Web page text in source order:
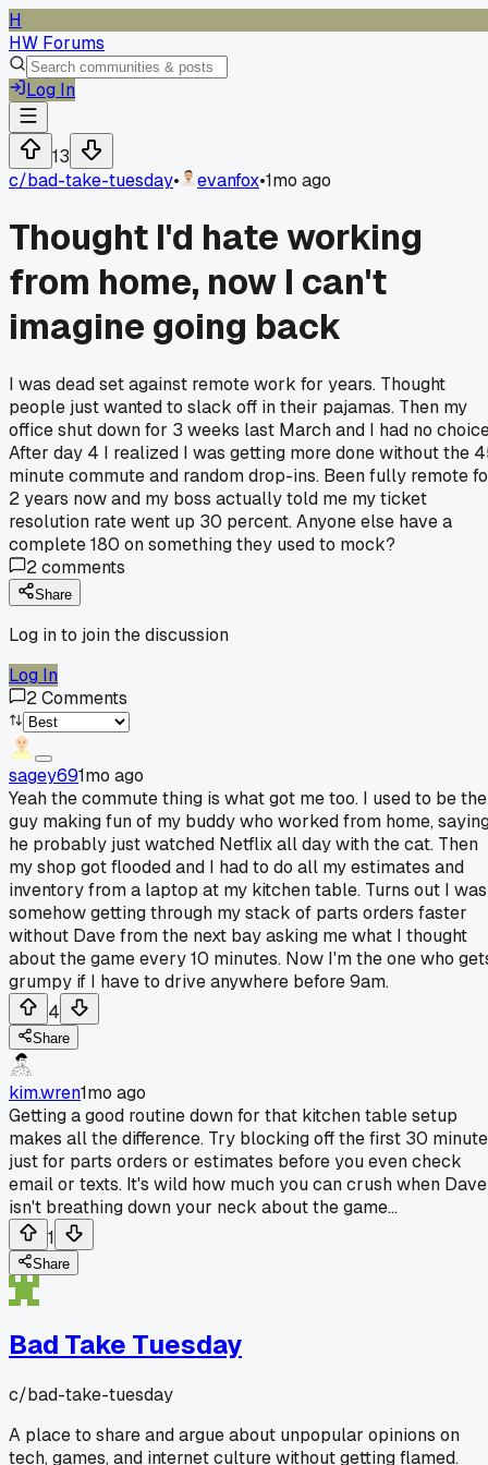
H
HW Forums
Log In
13
c/bad-take-tuesday• evanfox•1mo ago
Thought I'd hate working
from home, now I can't
imagine going back
I was dead set against remote work for years. Thought
people just wanted to slack off in their pajamas. Then my
office shut down for 3 weeks last March and I had no
After day 4 I realized I was getting more done without the
minute commute and random drop-ins. Been fully remote
2 years now and my boss actually told me my ticket
resolution rate went up 30 percent. Anyone else have a
complete 180 on something they used to mock?
2comments
Share
Log in to join the discussion
Log In
2Comments
sagey691mo ago
Yeah the commute thing is what got me too. I used to be the
guy making fun of my buddy who worked from home,
he probably just watched Netflix all day with the cat. Then
my shop got flooded and I had to do all my estimates and
inventory from a laptop at my kitchen table. Turns out I was
somehow getting through my stack of parts orders faster
without Dave from the next bay asking me what I thought
about the game every 10 minutes. Now I'm the one who
grumpy if I have to drive anywhere before 9am.
4
Share
kim.wren1mo ago
Getting a good routine down for that kitchen table setup
makes all the difference. Try blocking off the first 30
just for parts orders or estimates before you even check
email or texts. It's wild how much you can crush when Dave
isn't breathing down your neck about the game...
1
Share
Bad Take Tuesday
c/bad-take-tuesday
A place to share and argue about unpopular opinions on
tech, games, and internet culture without getting flamed.